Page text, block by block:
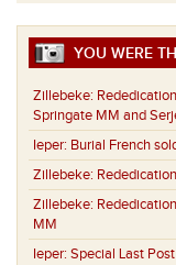
YOU WERE
Zillebeke:
Springate MM and
Ieper: Burial French
Zillebeke:
Zillebeke:
MM
Ieper: Special Last